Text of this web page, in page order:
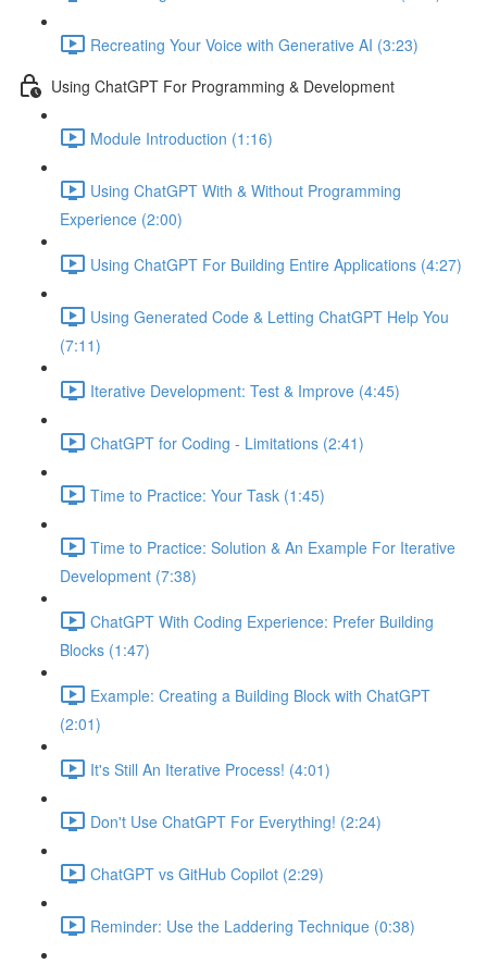
Recreating Your Voice with Generative AI (3:23)
Using ChatGPT For Programming & Development
Module Introduction (1:16)
Using ChatGPT With & Without Programming
Experience (2:00)
Using ChatGPT For Building Entire Applications (4:27)
Using Generated Code & Letting ChatGPT Help You
(7:11)
Iterative Development: Test & Improve (4:45)
ChatGPT for Coding - Limitations (2:41)
Time to Practice: Your Task (1:45)
Time to Practice: Solution & An Example For Iterative
Development (7:38)
ChatGPT With Coding Experience: Prefer Building
Blocks (1:47)
Example: Creating a Building Block with ChatGPT
(2:01)
It's Still An Iterative Process! (4:01)
Don't Use ChatGPT For Everything! (2:24)
ChatGPT vs GitHub Copilot (2:29)
Reminder: Use the Laddering Technique (0:38)